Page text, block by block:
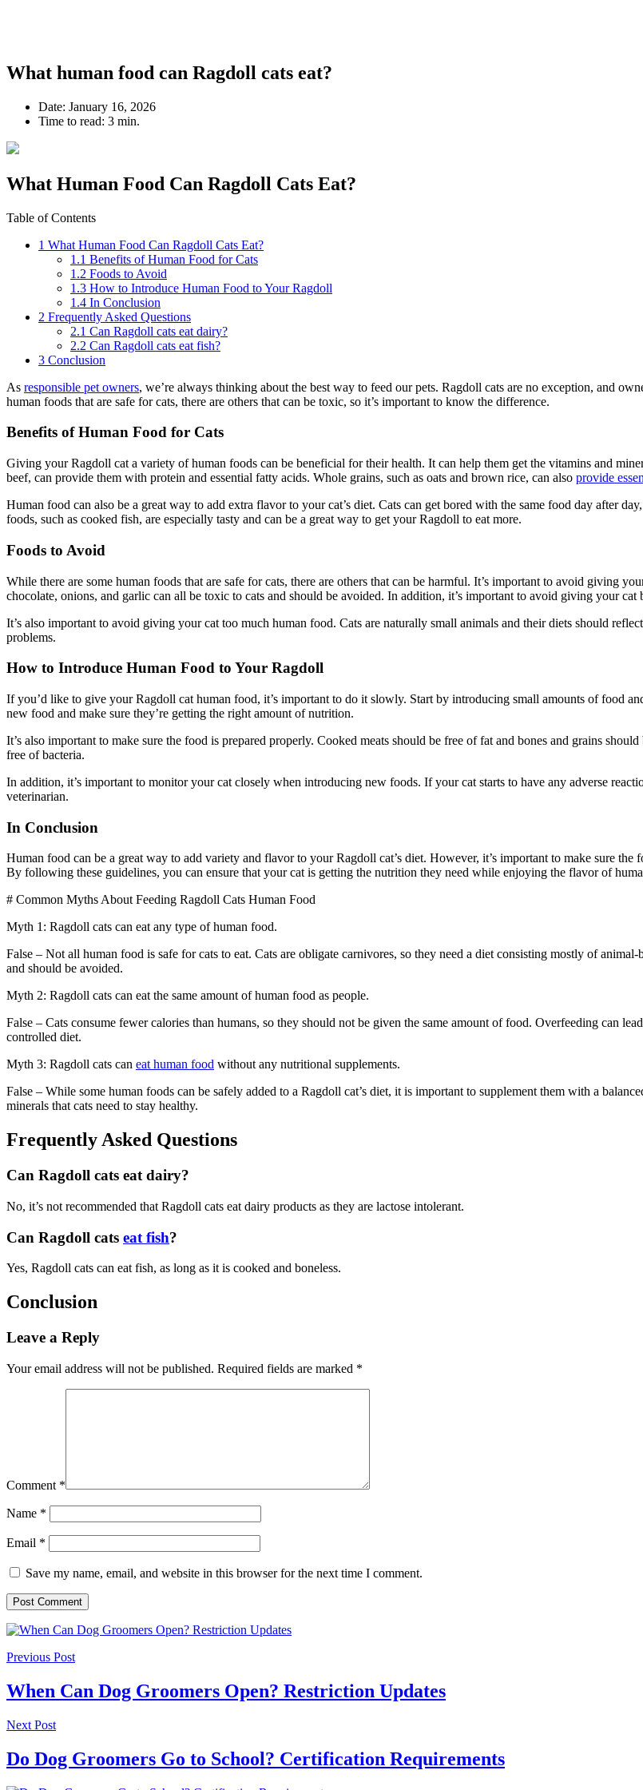
What human food can Ragdoll cats eat?
Date: January 16, 2026
Time to read: 3 min.
What Human Food Can Ragdoll Cats Eat?
Table of Contents
1 What Human Food Can Ragdoll Cats Eat?
1.1 Benefits of Human Food for Cats
1.2 Foods to Avoid
1.3 How to Introduce Human Food to Your Ragdoll
1.4 In Conclusion
2 Frequently Asked Questions
2.1 Can Ragdoll cats eat dairy?
2.2 Can Ragdoll cats eat fish?
3 Conclusion
As responsible pet owners, we’re always thinking about the best way to feed our pets. Ragdoll cats are no exception, and
human foods that are safe for cats, there are others that can be toxic, so it’s important to know the difference.
Benefits of Human Food for Cats
Giving your Ragdoll cat a variety of human foods can be beneficial for their health. It can help them get the vitamins and
beef, can provide them with protein and essential fatty acids. Whole grains, such as oats and brown rice, can also provide
Human food can also be a great way to add extra flavor to your cat’s diet. Cats can get bored with the same food day after
foods, such as cooked fish, are especially tasty and can be a great way to get your Ragdoll to eat more.
Foods to Avoid
While there are some human foods that are safe for cats, there are others that can be harmful. It’s important to avoid giving
chocolate, onions, and garlic can all be toxic to cats and should be avoided. In addition, it’s important to avoid giving your cat
It’s also important to avoid giving your cat too much human food. Cats are naturally small animals and their diets should
problems.
How to Introduce Human Food to Your Ragdoll
If you’d like to give your Ragdoll cat human food, it’s important to do it slowly. Start by introducing small amounts of food
new food and make sure they’re getting the right amount of nutrition.
It’s also important to make sure the food is prepared properly. Cooked meats should be free of fat and bones and grains
free of bacteria.
In addition, it’s important to monitor your cat closely when introducing new foods. If your cat starts to have any adverse
veterinarian.
In Conclusion
Human food can be a great way to add variety and flavor to your Ragdoll cat’s diet. However, it’s important to make sure
By following these guidelines, you can ensure that your cat is getting the nutrition they need while enjoying the flavor of
# Common Myths About Feeding Ragdoll Cats Human Food
Myth 1: Ragdoll cats can eat any type of human food.
False – Not all human food is safe for cats to eat. Cats are obligate carnivores, so they need a diet consisting mostly of
and should be avoided.
Myth 2: Ragdoll cats can eat the same amount of human food as people.
False – Cats consume fewer calories than humans, so they should not be given the same amount of food. Overfeeding can
controlled diet.
Myth 3: Ragdoll cats can eat human food without any nutritional supplements.
False – While some human foods can be safely added to a Ragdoll cat’s diet, it is important to supplement them with a
minerals that cats need to stay healthy.
Frequently Asked Questions
Can Ragdoll cats eat dairy?
No, it’s not recommended that Ragdoll cats eat dairy products as they are lactose intolerant.
Can Ragdoll cats eat fish?
Yes, Ragdoll cats can eat fish, as long as it is cooked and boneless.
Conclusion
Leave a Reply
Your email address will not be published. Required fields are marked *
Comment *
Name *
Email *
Save my name, email, and website in this browser for the next time I comment.
Previous Post
When Can Dog Groomers Open? Restriction Updates
Next Post
Do Dog Groomers Go to School? Certification Requirements